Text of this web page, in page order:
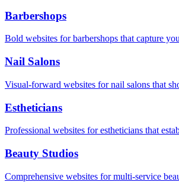
Barbershops
Bold websites for barbershops that capture
Nail Salons
Visual-forward websites for nail salons that
Estheticians
Professional websites for estheticians that
Beauty Studios
Comprehensive websites for multi-service